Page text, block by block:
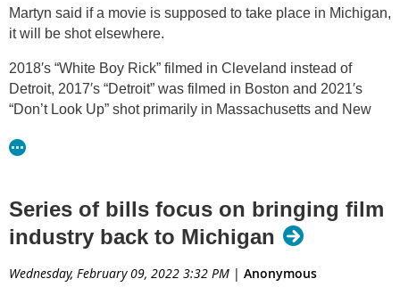
Martyn said if a movie is supposed to take place in Michigan,
it will be shot elsewhere.
2018′s “White Boy Rick” filmed in Cleveland instead of
Detroit, 2017′s “Detroit” was filmed in Boston and 2021′s
“Don’t Look Up” shot primarily in Massachusetts and New
“Georgia did and followed through on what they promised to
the studios,” Martyn said. “And because of that, so many
other people then moved to Georgia.”
Series of bills focus on bringing film
industry back to Michigan
Wednesday, February 09, 2022 3:32 PM | Anonymous